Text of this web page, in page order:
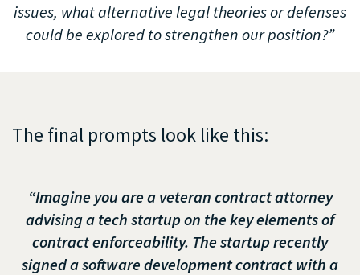
issues, what alternative legal theories or defenses
could be explored to strengthen our position?”
The final prompts look like this:
“Imagine you are a veteran contract attorney
advising a tech startup on the key elements of
contract enforceability. The startup recently
signed a software development contract with a